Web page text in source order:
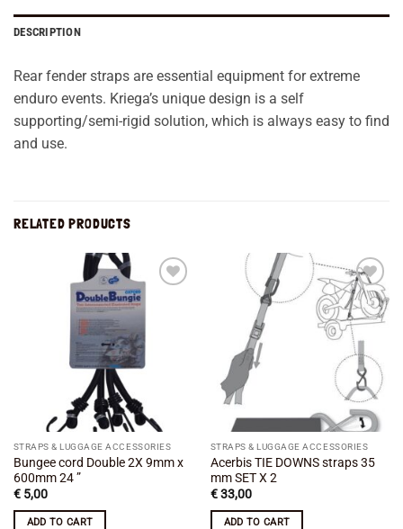
DESCRIPTION
Rear fender straps are essential equipment for extreme
enduro events. Kriega’s unique design is a self
supporting/semi-rigid solution, which is always easy to find
and use.
RELATED PRODUCTS
STRAPS & LUGGAGE ACCESSORIES
Bungee cord Double 2X 9mm x
600mm 24 ”
€5,00
ADD TO CART
Add to
wishlist
STRAPS & LUGGAGE ACCESSORIES
Acerbis TIE DOWNS straps 35
mm SET X 2
€33,00
ADD TO CART